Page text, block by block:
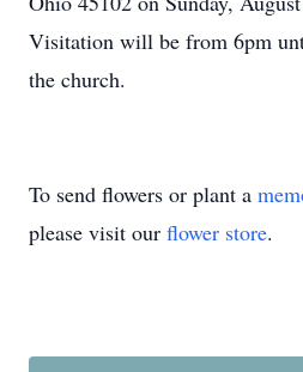
Visitation will be from 6pm
the church.
To send flowers or plant a
please visit our flower store.